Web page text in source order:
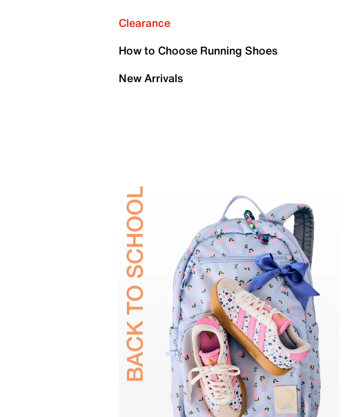
Clearance
How to Choose Running Shoes
New Arrivals